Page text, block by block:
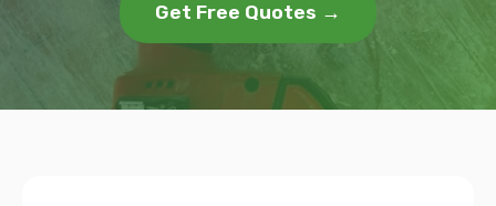
Get Free Quotes →